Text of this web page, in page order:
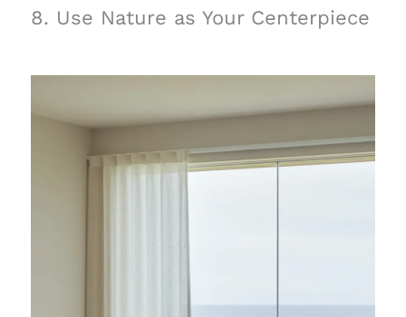
8. Use Nature as Your Centerpiece